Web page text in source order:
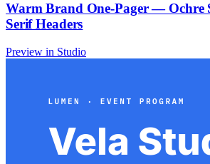
Warm Brand One-Pager — Ochre
Serif Headers
Preview in Studio